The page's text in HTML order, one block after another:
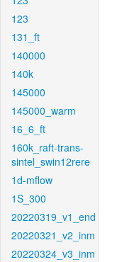
123
131_ft
140000
140k
145000
145000_warm
16_6_ft
160k_raft-trans-
sintel_swin12rere
1d-mflow
1S_300
20220319_v1_end
20220321_v2_inm
20220324_v3_inm